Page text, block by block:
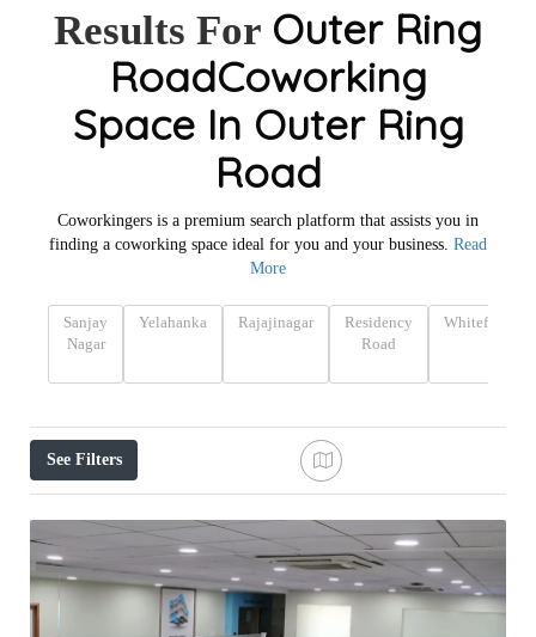
Results For Outer Ring
RoadCoworking
Space In Outer Ring
Road
Coworkingers is a premium search platform that assists you in
finding a coworking space ideal for you and your business. Read
More
Sanjay
Nagar
Yelahanka Rajajinagar
Residency
Road
Whitefield
See Filters